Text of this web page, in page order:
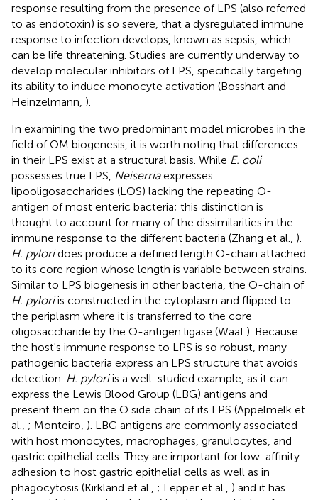
response resulting from the presence of LPS (also referred
to as endotoxin) is so severe, that a dysregulated immune
response to infection develops, known as sepsis, which
can be life threatening. Studies are currently underway to
develop molecular inhibitors of LPS, specifically targeting
its ability to induce monocyte activation (Bosshart and
Heinzelmann, ).
In examining the two predominant model microbes in the
field of OM biogenesis, it is worth noting that differences
in their LPS exist at a structural basis. While E. coli
possesses true LPS, Neiserriaexpresses
lipooligosaccharides (LOS) lacking the repeating O-
antigen of most enteric bacteria; this distinction is
thought to account for many of the dissimilarities in the
immune response to the different bacteria (Zhang et al., ).
H. pyloridoes produce a defined length O-chain attached
to its core region whose length is variable between strains.
Similar to LPS biogenesis in other bacteria, the O-chain of
H. pyloriis constructed in the cytoplasm and flipped to
the periplasm where it is transferred to the core
oligosaccharide by the O-antigen ligase (WaaL). Because
the host's immune response to LPS is so robust, many
pathogenic bacteria express an LPS structure that avoids
detection. H. pyloriis a well-studied example, as it can
express the Lewis Blood Group (LBG) antigens and
present them on the O side chain of its LPS (Appelmelk et
al., ; Monteiro, ). LBG antigens are commonly associated
with host monocytes, macrophages, granulocytes, and
gastric epithelial cells. They are important for low-affinity
adhesion to host gastric epithelial cells as well as in
phagocytosis (Kirkland et al., ; Lepper et al., ) and it has